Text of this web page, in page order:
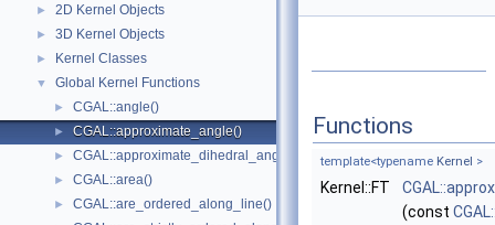
► 2D Kernel Objects
► 3D Kernel Objects
► Kernel Classes
▼ Global Kernel Functions
► CGAL::angle()
► CGAL::approximate_angle()
► CGAL::approximate_dihedral_angle()
► CGAL::area()
► CGAL::are_ordered_along_line()
Functions
template<typename Kernel >
Kernel::FT
(const